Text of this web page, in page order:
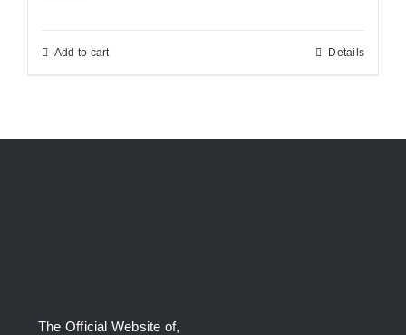
Add to cart Details
The Official Website of,